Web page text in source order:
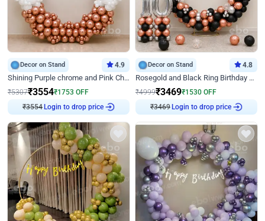
Decor on Stand 4.9
Shining Purple chrome and Pink Chrome Ring Birthday Decor
₹5307₹3554₹1753 OFF
₹3554 Login to drop price
Decor on Stand 4.8
Rosegold and Black Ring Birthday Decor
₹4999₹3469₹1530 OFF
₹3469 Login to drop price